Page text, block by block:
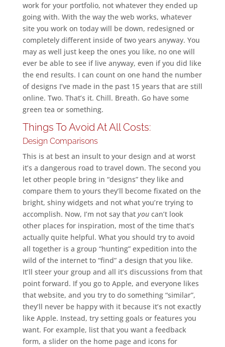
work for your portfolio, not whatever they ended up
going with. With the way the web works, whatever
site you work on today will be down, redesigned or
completely different inside of two years anyway. You
may as well just keep the ones you like, no one will
ever be able to see if live anyway, even if you did like
the end results. I can count on one hand the number
of designs I’ve made in the past 15 years that are still
online. Two. That’s it. Chill. Breath. Go have some
green tea or something.
Things To Avoid At All Costs:
Design Comparisons
This is at best an insult to your design and at worst
it’s a dangerous road to travel down. The second you
let other people bring in “designs” they like and
compare them to yours they’ll become fixated on the
bright, shiny widgets and not what you’re trying to
accomplish. Now, I’m not say that youcan’t look
other places for inspiration, most of the time that’s
actually quite helpful. What you should try to avoid
all together is a group “hunting” expedition into the
wild of the internet to “find” a design that you like.
It’ll steer your group and all it’s discussions from that
point forward. If you go to Apple, and everyone likes
that website, and you try to do something “similar”,
they’ll never be happy with it because it’s not exactly
like Apple. Instead, try setting goals or features you
want. For example, list that you want a feedback
form, a slider on the home page and icons for